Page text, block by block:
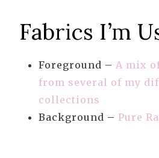
Fabrics I’m
Foreground – A mix
from several of my
collections
Background – Pure